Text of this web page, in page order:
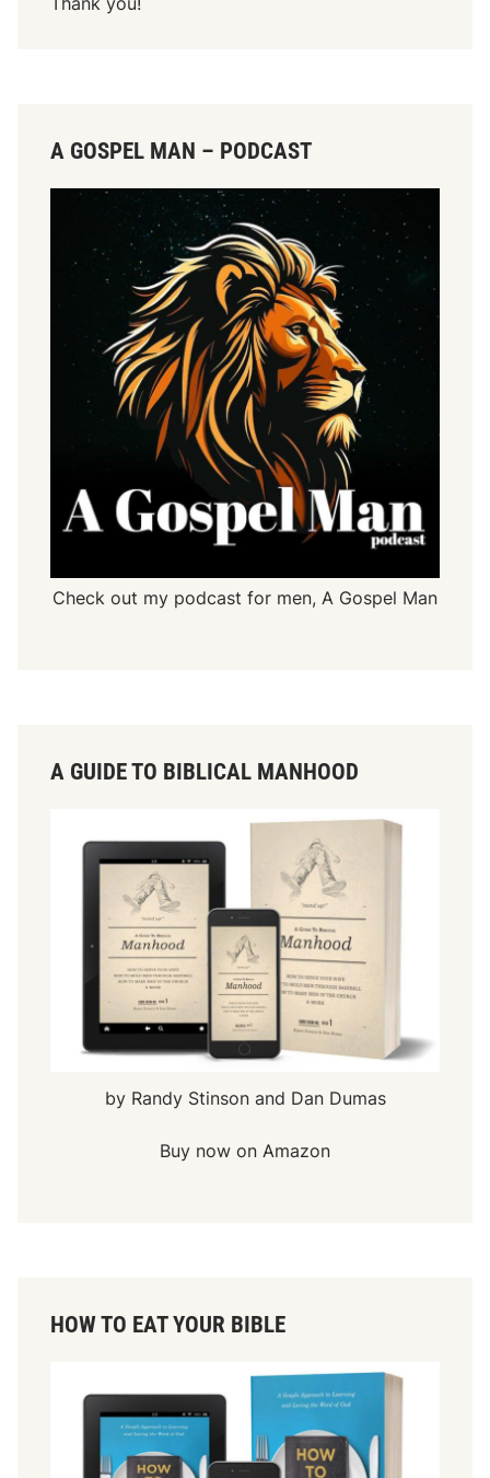
A GOSPEL MAN – PODCAST
Check out my podcast for men, A Gospel Man
A GUIDE TO BIBLICAL MANHOOD
by Randy Stinson and Dan Dumas
Buy now on Amazon
HOW TO EAT YOUR BIBLE